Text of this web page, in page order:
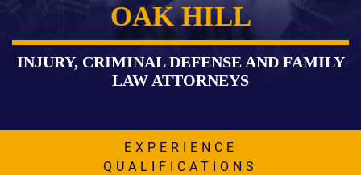
OUR TEAM
OAK HILL
INJURY, CRIMINAL DEFENSE AND FAMILY
LAW ATTORNEYS
EXPERIENCE
QUALIFICATIONS